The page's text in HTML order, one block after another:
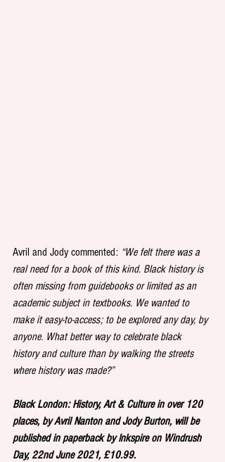
Avril and Jody commented: “We felt there was a
real need for a book of this kind. Black history is
often missing from guidebooks or limited as an
academic subject in textbooks. We wanted to
make it easy-to-access; to be explored any day, by
anyone. What better way to celebrate black
history and culture than by walking the streets
where history was made?”
Black London: History, Art & Culture in over 120
places, by Avril Nanton and Jody Burton, will be
published in paperback by Inkspire on Windrush
Day, 22nd June 2021, £10.99.